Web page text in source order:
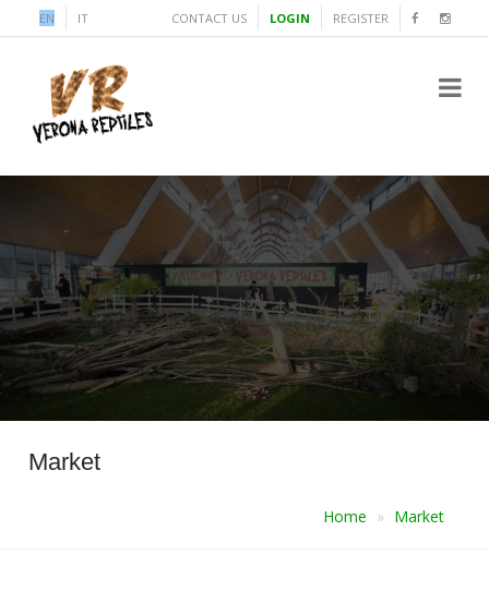
EN IT CONTACT US LOGIN REGISTER
Market
Home Market